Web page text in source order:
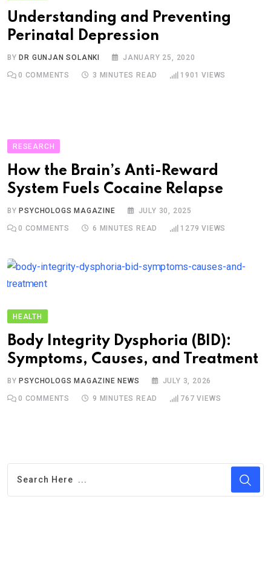
Understanding and Preventing
Perinatal Depression
BYDR GUNJAN SOLANKI JANUARY 25, 2020
0 COMMENTS 3 MINUTES READ 1901 VIEWS
RESEARCH
How the Brain’s Anti-Reward
System Fuels Cocaine Relapse
BYPSYCHOLOGS MAGAZINE JULY 30, 2025
0 COMMENTS 6 MINUTES READ 1279 VIEWS
HEALTH
Body Integrity Dysphoria (BID):
Symptoms, Causes, and Treatment
BYPSYCHOLOGS MAGAZINE NEWS JULY 3, 2026
0 COMMENTS 9 MINUTES READ 767 VIEWS